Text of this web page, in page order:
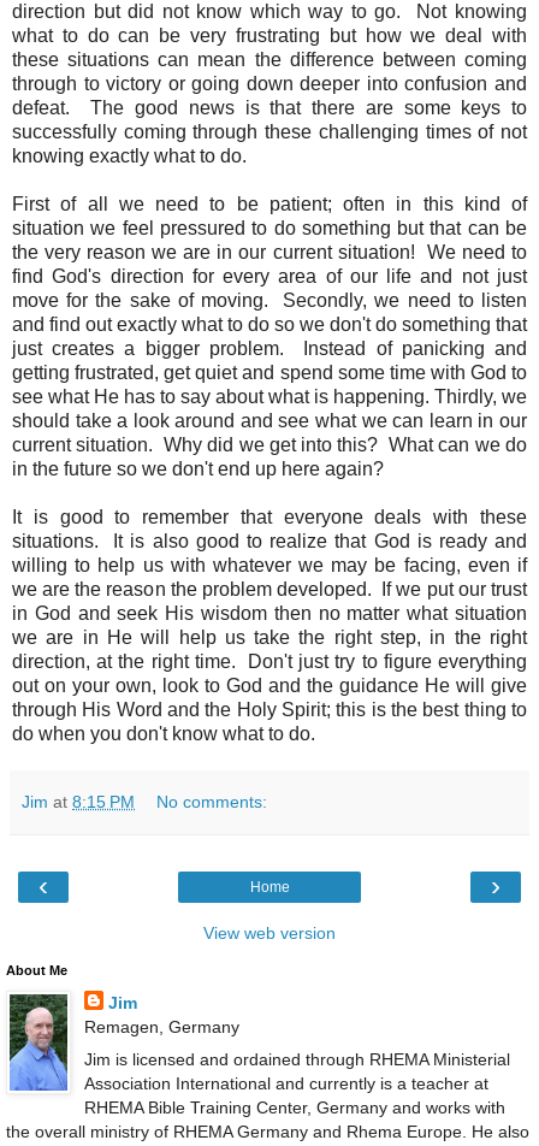
direction but did not know which way to go. Not knowing
what to do can be very frustrating but how we deal with
these situations can mean the difference between coming
through to victory or going down deeper into confusion and
defeat. The good news is that there are some keys to
successfully coming through these challenging times of not
knowing exactly what to do.
First of all we need to be patient; often in this kind of
situation we feel pressured to do something but that can be
the very reason we are in our current situation! We need to
find God's direction for every area of our life and not just
move for the sake of moving. Secondly, we need to listen
and find out exactly what to do so we don't do something that
just creates a bigger problem. Instead of panicking and
getting frustrated, get quiet and spend some time with God to
see what He has to say about what is happening. Thirdly, we
should take a look around and see what we can learn in our
current situation. Why did we get into this? What can we do
in the future so we don't end up here again?
It is good to remember that everyone deals with these
situations. It is also good to realize that God is ready and
willing to help us with whatever we may be facing, even if
we are the reason the problem developed. If we put our trust
in God and seek His wisdom then no matter what situation
we are in He will help us take the right step, in the right
direction, at the right time. Don't just try to figure everything
out on your own, look to God and the guidance He will give
through His Word and the Holy Spirit; this is the best thing to
do when you don't know what to do.
Jim at 8:15 PM No comments:
‹ ›
Home
View web version
About Me
Jim
Remagen, Germany
Jim is licensed and ordained through RHEMA Ministerial
Association International and currently is a teacher at
RHEMA Bible Training Center, Germany and works with
the overall ministry of RHEMA Germany and Rhema Europe. He also